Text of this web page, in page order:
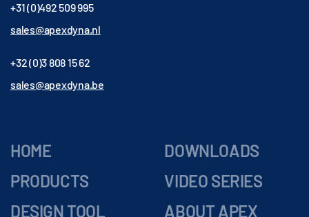
+31 (0)492 509 995
sales@apexdyna.nl
+32 (0)3 808 15 62
sales@apexdyna.be
HOME
PRODUCTS
DESIGN TOOL
DOWNLOADS
VIDEO SERIES
ABOUT APEX